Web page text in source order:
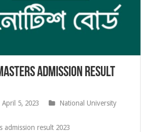
admission result
April 5, 2023
National University
admission result 2023